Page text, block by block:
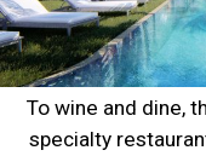
To wine and dine,
specialty